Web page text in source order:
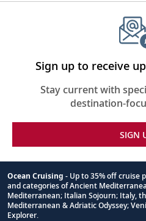
Sign up to receive
Stay current with
destination-
SIGN
Footnote
Ocean Cruising - Up to 35% off cruise
and categories of Ancient
Mediterranean; Italian Sojourn; Italy,
Mediterranean & Adriatic Odyssey;
Explorer.